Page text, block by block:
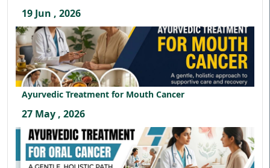
19 Jun , 2026
Ayurvedic Treatment for Mouth Cancer
27 May , 2026